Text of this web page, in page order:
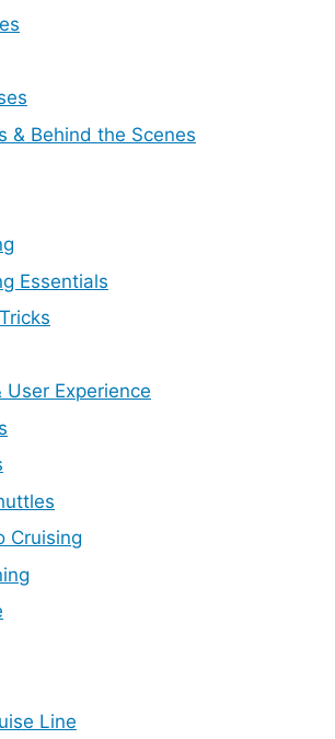
& Behind the Scenes
Essentials
User Experience
Cruising
Line